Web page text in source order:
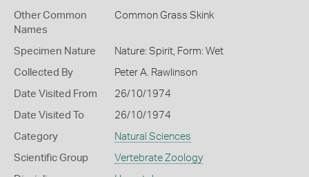
Other Common
Names
Common Grass Skink
Specimen Nature Nature: Spirit, Form: Wet
Collected By Peter A. Rawlinson
Date Visited From 26/10/1974
Date Visited To 26/10/1974
Category Natural Sciences
Scientific Group Vertebrate Zoology